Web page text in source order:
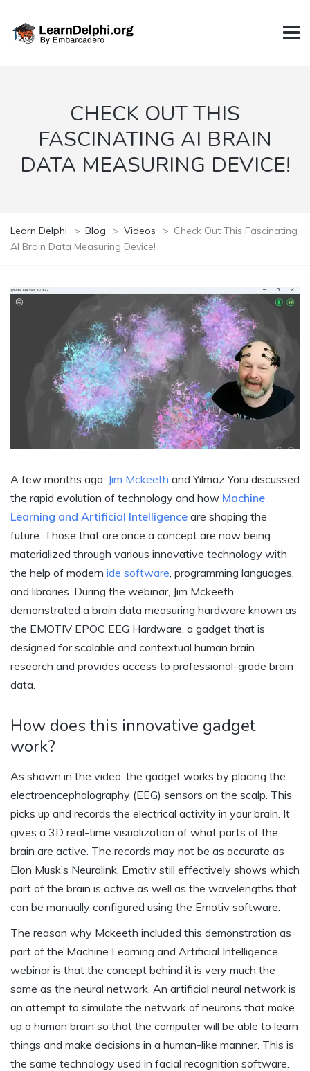
CHECK OUT THIS
FASCINATING AI BRAIN
DATA MEASURING DEVICE!
Learn Delphi > Blog > Videos > Check Out This Fascinating
AI Brain Data Measuring Device!
A few months ago, Jim Mckeeth and Yilmaz Yoru discussed
the rapid evolution of technology and how Machine
Learning and Artificial Intelligence are shaping the
future. Those that are once a concept are now being
materialized through various innovative technology with
the help of modern ide software, programming languages,
and libraries. During the webinar, Jim Mckeeth
demonstrated a brain data measuring hardware known as
the EMOTIV EPOC EEG Hardware, a gadget that is
designed for scalable and contextual human brain
research and provides access to professional-grade brain
data.
How does this innovative gadget
work?
As shown in the video, the gadget works by placing the
electroencephalography (EEG) sensors on the scalp. This
picks up and records the electrical activity in your brain. It
gives a 3D real-time visualization of what parts of the
brain are active. The records may not be as accurate as
Elon Musk’s Neuralink, Emotiv still effectively shows which
part of the brain is active as well as the wavelengths that
can be manually configured using the Emotiv software.
The reason why Mckeeth included this demonstration as
part of the Machine Learning and Artificial Intelligence
webinar is that the concept behind it is very much the
same as the neural network. An artificial neural network is
an attempt to simulate the network of neurons that make
up a human brain so that the computer will be able to learn
things and make decisions in a human-like manner. This is
the same technology used in facial recognition software.